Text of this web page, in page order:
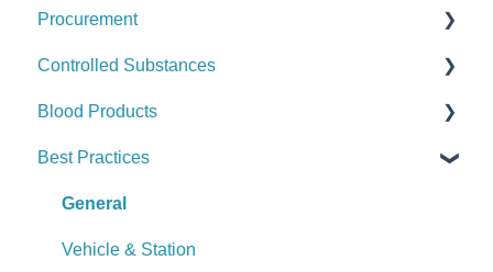
Logs & Reports
Manage PPE (Admin)
Logs & Reports
Alerts
Manage Assets (Admin)
Logs & Reports
Checks
Alerts
Manage Supplies (Admin)
Logs & Reports
Procurement
Set Up Procurement
Manage Purchase Orders
Controlled Substances
Checks
Alerts
Manage Controlled Substances (Admin)
Logs & Reports
Blood Products
Checks
Alerts
Manage Blood Products (Admin)
Best Practices
General
Vehicle & Station